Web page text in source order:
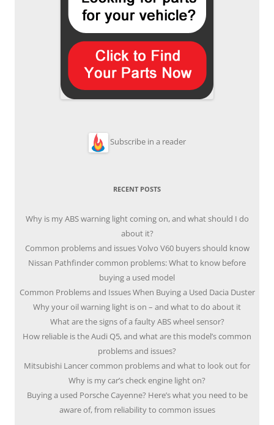
Subscribe in a reader
RECENT POSTS
Why is my ABS warning light coming on, and what should I do
about it?
Common problems and issues Volvo V60 buyers should know
Nissan Pathfinder common problems: What to know before
buying a used model
Common Problems and Issues When Buying a Used Dacia Duster
Why your oil warning light is on – and what to do about it
What are the signs of a faulty ABS wheel sensor?
How reliable is the Audi Q5, and what are this model’s common
problems and issues?
Mitsubishi Lancer common problems and what to look out for
Why is my car’s check engine light on?
Buying a used Porsche Cayenne? Here’s what you need to be
aware of, from reliability to common issues